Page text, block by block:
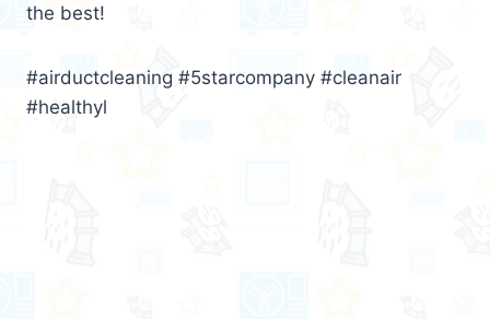
the best!
#airductcleaning #5starcompany #cleanair
#healthyl